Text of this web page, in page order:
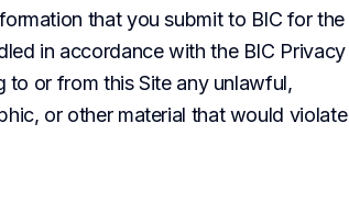
that you submit to BIC for the
in accordance with the BIC Privacy
to or from this Site any unlawful,
or other material that would violate